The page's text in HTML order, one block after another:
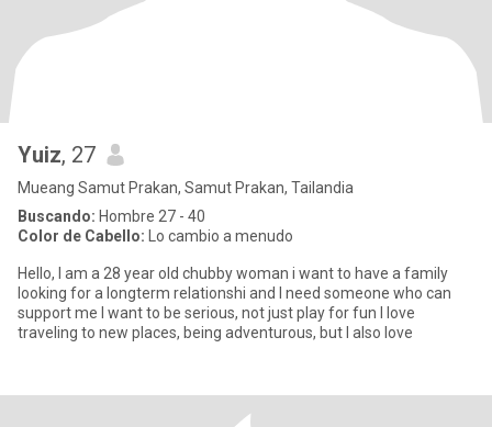
Yuiz, 27
Mueang Samut Prakan, Samut Prakan, Tailandia
Buscando: Hombre 27 - 40
Color de Cabello: Lo cambio a menudo
Hello, I am a 28 year old chubby woman i want to have a family
looking for a longterm relationshi and I need someone who can
support me I want to be serious, not just play for fun I love
traveling to new places, being adventurous, but I also love